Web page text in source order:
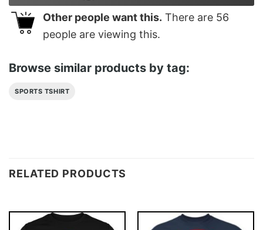
Other people want this. There are 56
people are viewing this.
Browse similar products by tag:
SPORTS TSHIRT
RELATED PRODUCTS